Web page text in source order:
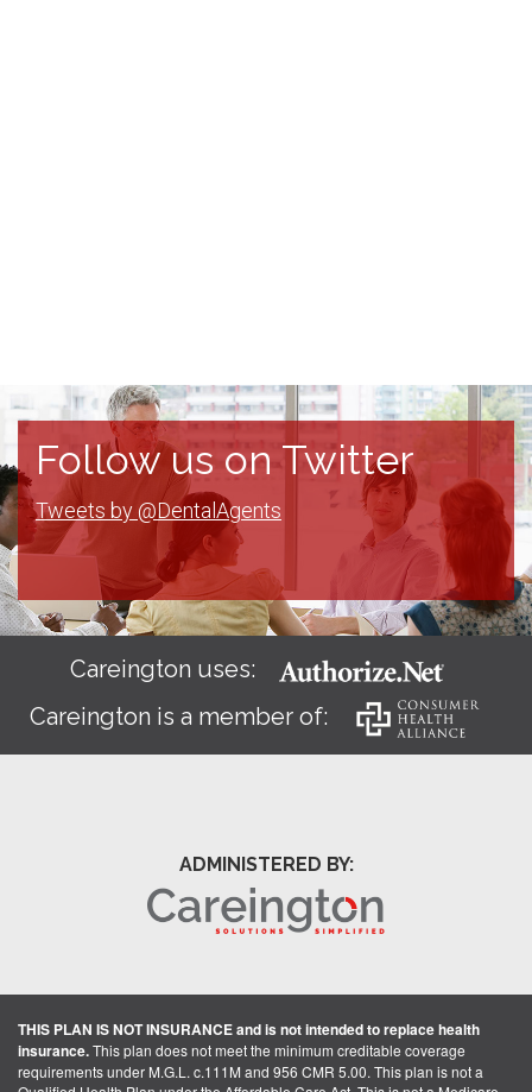
Follow us on Twitter
Tweets by @DentalAgents
Careington uses:
Careington is a member of:
ADMINISTERED BY:
THIS PLAN IS NOT INSURANCE and is not intended to replace health
insurance.This plan does not meet the minimum creditable coverage
requirements under M.G.L. c.111M and 956 CMR 5.00. This plan is not a